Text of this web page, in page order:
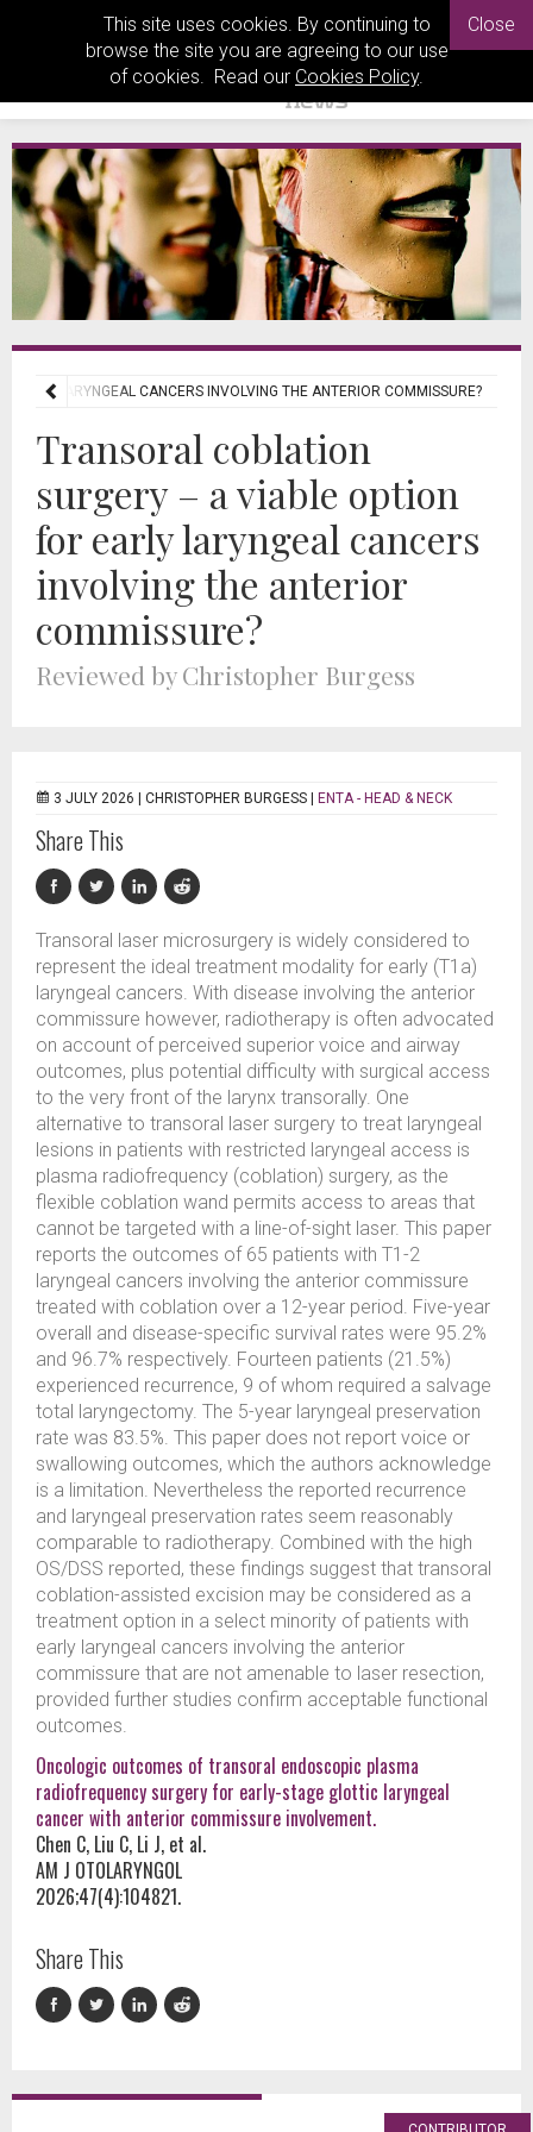
This site uses cookies. By continuing to
browse the site you are agreeing to our use
of cookies. Read our Cookies Policy.
Close
LARYNGEAL CANCERS INVOLVING THE ANTERIOR COMMISSURE?
Transoral coblation
surgery – a viable option
for early laryngeal cancers
involving the anterior
commissure?
Reviewed by Christopher Burgess
3 JULY 2026 | CHRISTOPHER BURGESS ENTA - HEAD & NECK
Share This
Transoral laser microsurgery is widely considered to
represent the ideal treatment modality for early (T1a)
laryngeal cancers. With disease involving the anterior
commissure however, radiotherapy is often advocated
on account of perceived superior voice and airway
outcomes, plus potential difficulty with surgical access
to the very front of the larynx transorally. One
alternative to transoral laser surgery to treat laryngeal
lesions in patients with restricted laryngeal access is
plasma radiofrequency (coblation) surgery, as the
flexible coblation wand permits access to areas that
cannot be targeted with a line-of-sight laser. This paper
reports the outcomes of 65 patients with T1-2
laryngeal cancers involving the anterior commissure
treated with coblation over a 12-year period. Five-year
overall and disease-specific survival rates were 95.2%
and 96.7% respectively. Fourteen patients (21.5%)
experienced recurrence, 9 of whom required a salvage
total laryngectomy. The 5-year laryngeal preservation
rate was 83.5%. This paper does not report voice or
swallowing outcomes, which the authors acknowledge
is a limitation. Nevertheless the reported recurrence
and laryngeal preservation rates seem reasonably
comparable to radiotherapy. Combined with the high
OS/DSS reported, these findings suggest that transoral
coblation-assisted excision may be considered as a
treatment option in a select minority of patients with
early laryngeal cancers involving the anterior
commissure that are not amenable to laser resection,
provided further studies confirm acceptable functional
outcomes.
Oncologic outcomes of transoral endoscopic plasma
radiofrequency surgery for early-stage glottic laryngeal
cancer with anterior commissure involvement.
Chen C, Liu C, Li J, et al.
AM J OTOLARYNGOL
2026;47(4):104821.
Share This